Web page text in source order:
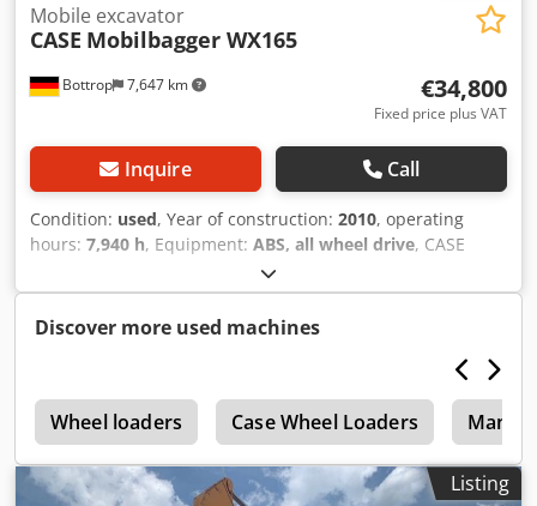
Bottrop 7,647 km
Mobile excavator
CASE Mobilbagger WX165
€34,800
Fixed price plus VAT
Inquire Call
Condition: used, Year of construction: 2010, operating
hours: 7,940 h, Equipment: ABS, all wheel drive, CASE
Mobile Excavator Type: WX165 (Hydraulic Excavator) Cjdpfx
Aozripcoipsrf Type approval number: N211 Engine
manufacturer: Case Engine power: 105 kW Operating
length: 8.19 m Transport width: 1.91 m Transport height:
2.89 m Color: Yellow - Joystick control - Dozer blade -
Camera We will also be happy to assist you with
financing/leasing options through our partners. All
information is provided without guarantee. Errors and
prior sale excepted.
Discover more used machines
Wheel loaders Case Wheel Loaders
Listing